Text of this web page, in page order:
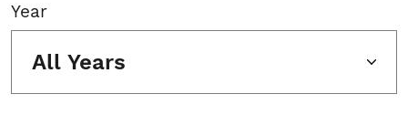
Year
All Years